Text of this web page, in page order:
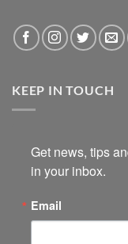
KEEP IN TOUCH
Get news, tips
in your inbox.
Email